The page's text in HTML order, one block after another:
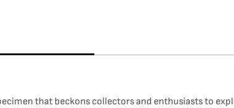
that beckons collectors and enthusiasts to